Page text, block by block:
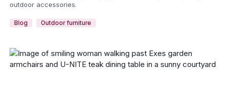
outdoor accessories.
Blog Outdoor furniture